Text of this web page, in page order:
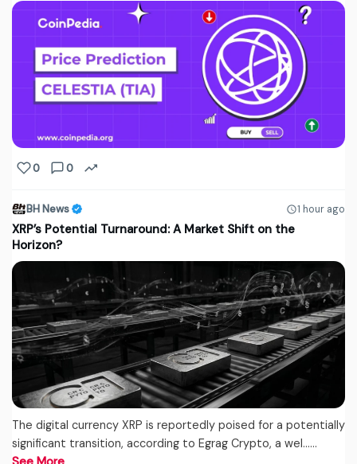
0 0
BH News 1 hour ago
XRP’s Potential Turnaround: A Market Shift on the
Horizon?
The digital currency XRP is reportedly poised for a potentially
significant transition, according to Egrag Crypto, a wel...…